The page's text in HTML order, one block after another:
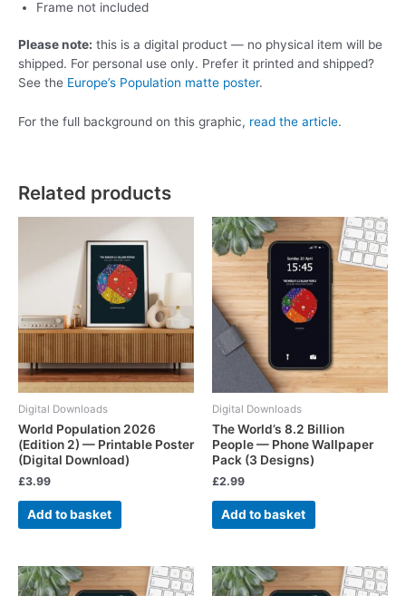
Frame not included
Please note: this is a digital product — no physical item will be
shipped. For personal use only. Prefer it printed and shipped?
See the Europe’s Population matte poster.
For the full background on this graphic, read the article.
Related products
Digital Downloads
World Population 2026
(Edition 2) — Printable Poster
(Digital Download)
£3.99
Add to basket
Digital Downloads
The World’s 8.2 Billion
People — Phone Wallpaper
Pack (3 Designs)
£2.99
Add to basket